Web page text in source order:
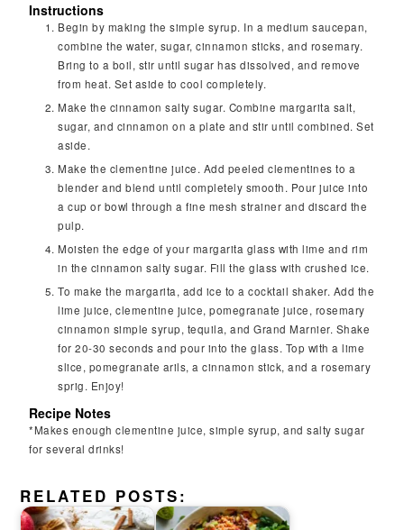
Instructions
Begin by making the simple syrup. In a medium saucepan,
combine the water, sugar, cinnamon sticks, and rosemary.
Bring to a boil, stir until sugar has dissolved, and remove
from heat. Set aside to cool completely.
Make the cinnamon salty sugar. Combine margarita salt,
sugar, and cinnamon on a plate and stir until combined. Set
aside.
Make the clementine juice. Add peeled clementines to a
blender and blend until completely smooth. Pour juice into
a cup or bowl through a fine mesh strainer and discard the
pulp.
Moisten the edge of your margarita glass with lime and rim
in the cinnamon salty sugar. Fill the glass with crushed ice.
To make the margarita, add ice to a cocktail shaker. Add the
lime juice, clementine juice, pomegranate juice, rosemary
cinnamon simple syrup, tequila, and Grand Marnier. Shake
for 20-30 seconds and pour into the glass. Top with a lime
slice, pomegranate arils, a cinnamon stick, and a rosemary
sprig. Enjoy!
Recipe Notes
*Makes enough clementine juice, simple syrup, and salty sugar
for several drinks!
RELATED POSTS: